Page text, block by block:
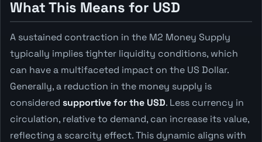
What This Means for USD
A sustained contraction in the M2 Money Supply
typically implies tighter liquidity conditions, which
can have a multifaceted impact on the US Dollar.
Generally, a reduction in the money supply is
considered supportive for the USD. Less currency in
circulation, relative to demand, can increase its value,
reflecting a scarcity effect. This dynamic aligns with